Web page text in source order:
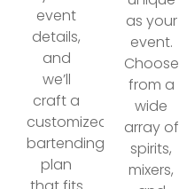
event
details,
and
we’ll
craft a
customized
bartending
plan
as your
event.
Choose
from a
wide
array of
spirits,
mixers,